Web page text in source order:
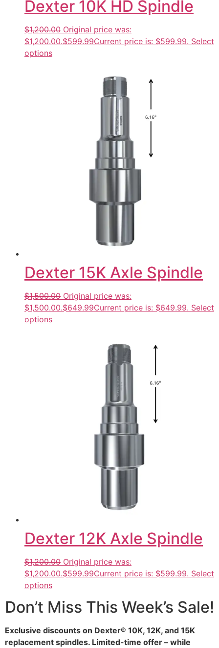
Dexter 10K HD Spindle
$1,200.00 Original price was:
$1,200.00.$599.99Current price is: $599.99. Select
options
Dexter 15K Axle Spindle
$1,500.00 Original price was:
$1,500.00.$649.99Current price is: $649.99. Select
options
Dexter 12K Axle Spindle
$1,200.00 Original price was:
$1,200.00.$599.99Current price is: $599.99. Select
options
Don’t Miss This Week’s Sale!
Exclusive discounts on Dexter® 10K, 12K, and 15K
replacement spindles. Limited-time offer – while